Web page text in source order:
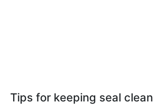
Tips for keeping seal clean